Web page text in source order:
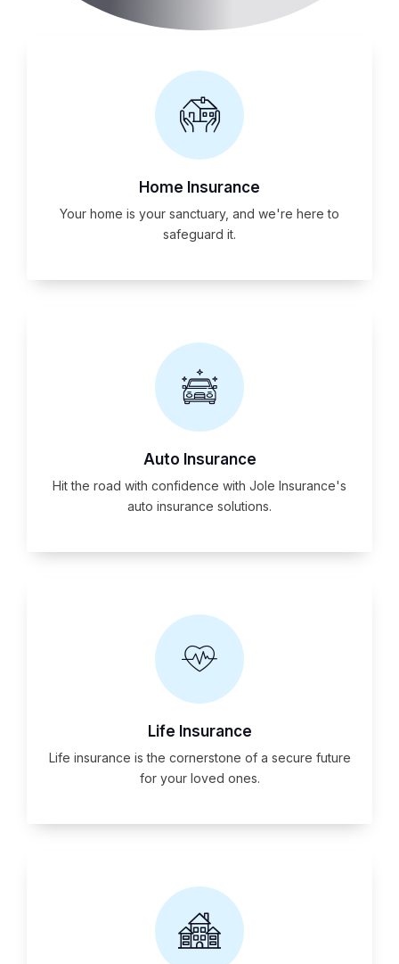
Home Insurance
Your home is your sanctuary, and we're here to
safeguard it.
Auto Insurance
Hit the road with confidence with Jole Insurance's
auto insurance solutions.
Life Insurance
Life insurance is the cornerstone of a secure future
for your loved ones.